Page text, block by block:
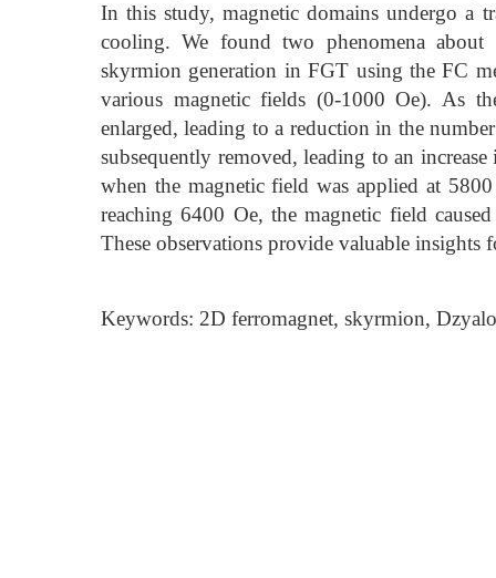
In this study, magnetic domains undergo a
cooling. We found two phenomena
skyrmion generation in FGT using the FC
various magnetic fields (0-1000 Oe). As
enlarged, leading to a reduction in the
subsequently removed, leading to an
when the magnetic field was applied at
reaching 6400 Oe, the magnetic field
These observations provide valuable
Keywords: 2D ferromagnet, skyrmion,